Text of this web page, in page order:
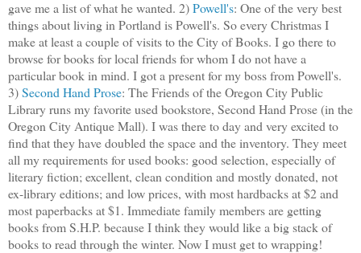
gave me a list of what he wanted. 2)Powell's: One of the very best
things about living in Portland is Powell's. So every Christmas I
make at least a couple of visits to the City of Books. I go there to
browse for books for local friends for whom I do not have a
particular book in mind. I got a present for my boss from Powell's.
3)Second Hand Prose: The Friends of the Oregon City Public
Library runs my favorite used bookstore, Second Hand Prose (in the
Oregon City Antique Mall). I was there to day and very excited to
find that they have doubled the space and the inventory. They meet
all my requirements for used books: good selection, especially of
literary fiction; excellent, clean condition and mostly donated, not
ex-library editions; and low prices, with most hardbacks at $2 and
most paperbacks at $1. Immediate family members are getting
books from S.H.P. because I think they would like a big stack of
books to read through the winter. Now I must get to wrapping!